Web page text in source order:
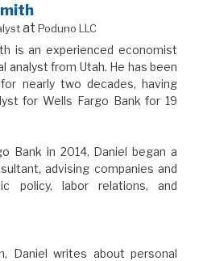
at Poduno LLC
is an experienced economist
analyst from Utah. He has been
nearly two decades, having
for Wells Fargo Bank for 19
Bank in 2014, Daniel began a
advising companies and
policy, labor relations, and
Daniel writes about personal